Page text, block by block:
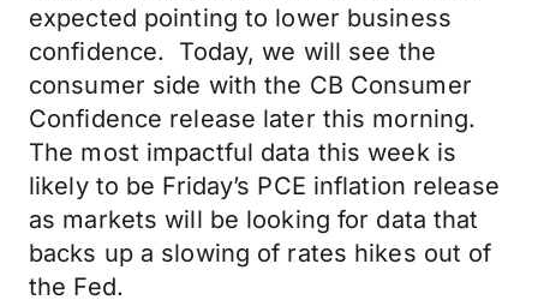
expected pointing to lower business
confidence. Today, we will see the
consumer side with the CB Consumer
Confidence release later this morning.
The most impactful data this week is
likely to be Friday’s PCE inflation release
as markets will be looking for data that
backs up a slowing of rates hikes out of
the Fed.